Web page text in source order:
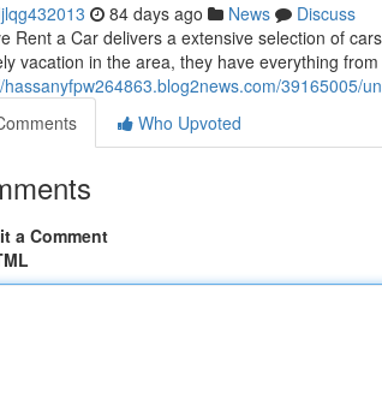
84 days ago News
Discuss
Rent a Car delivers a extensive selection of
vacation in the area, they have everything
hassanyfpw264863.blog2news.com/39165005/
Who Upvoted
a Comment